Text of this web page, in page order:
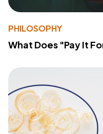
PHILOSOPHY
What Does "Pay It